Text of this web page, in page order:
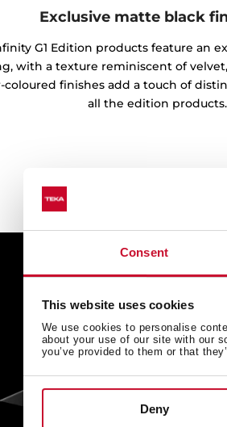
Consent
This website uses cookies
We use cookies to personalise
about your use of our site with our
you’ve provided to them or that
Deny
Exclusive matte black
G1 Edition products feature an
with a texture reminiscent of
coloured finishes add a touch of
all the edition products.